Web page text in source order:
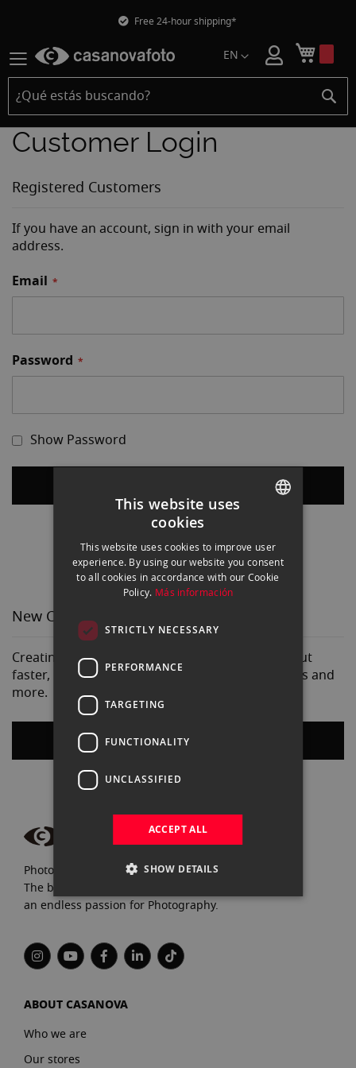
Free 24-hour shipping*
EN Mi
Customer Login
Registered Customers
If you have an account, sign in with your email
address.
Email
Password
Show Password
Forgot Your Password?
New Customers
Creating an account has many benefits: check out
faster, keep more than one address, track orders and
more.
Create an Account
Photograpfy and video specialists since 1972.
The best brands, expert advice, and
an endless passion for Photography.
ABOUT CASANOVA
Who we are
Our stores
ENGLISH
CATALAN
This website uses
cookies
This website uses cookies to improve user
experience. By using our website you consent
to all cookies in accordance with our Cookie
Policy. Más información
STRICTLY NECESSARY
PERFORMANCE
TARGETING
FUNCTIONALITY
UNCLASSIFIED
ACCEPT ALL
SHOW DETAILS